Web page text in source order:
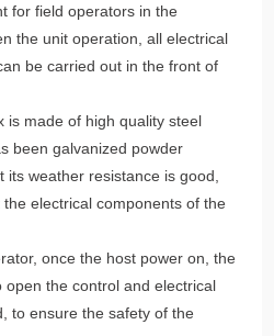
for field operators in the
the unit operation, all electrical
be carried out in the front of
is made of high quality steel
been galvanized powder
weather resistance is good,
electrical components of the
once the host power on, the
the control and electrical
to ensure the safety of the